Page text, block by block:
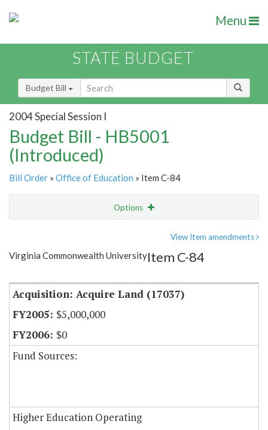
Menu
STATE BUDGET
Budget Bill
2004 Special Session I
Budget Bill - HB5001
(Introduced)
Bill Order » Office of Education » Item C-84
Options
Item Lookup
View Item amendments
Virginia Commonwealth UniversityItem C-84
Acquisition: Acquire Land (17037)
$5,000,000
$0
Fund Sources:
Higher Education Operating